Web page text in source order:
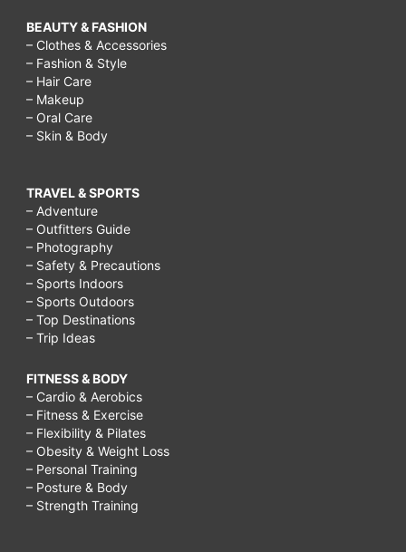
BEAUTY & FASHION
– Clothes & Accessories
– Fashion & Style
– Hair Care
– Makeup
– Oral Care
– Skin & Body
TRAVEL & SPORTS
– Adventure
– Outfitters Guide
– Photography
– Safety & Precautions
– Sports Indoors
– Sports Outdoors
– Top Destinations
– Trip Ideas
FITNESS & BODY
– Cardio & Aerobics
– Fitness & Exercise
– Flexibility & Pilates
– Obesity & Weight Loss
– Personal Training
– Posture & Body
– Strength Training